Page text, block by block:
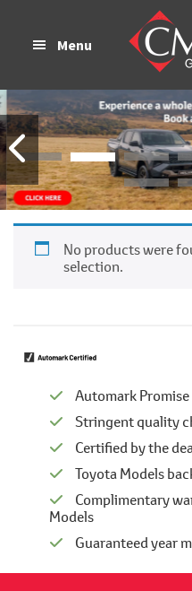
Menu
No products were
selection.
Automark Promise
Stringent quality
Certified by the
Toyota Models
Complimentary
Models
Guaranteed year